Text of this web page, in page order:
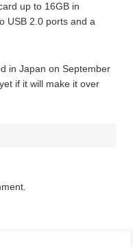
up to 16GB in
USB 2.0 ports and a
in Japan on September
if it will make it over